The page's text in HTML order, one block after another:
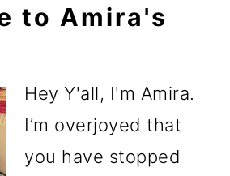
to Amira's
Hey Y'all, I'm Amira.
I’m overjoyed that
you have stopped